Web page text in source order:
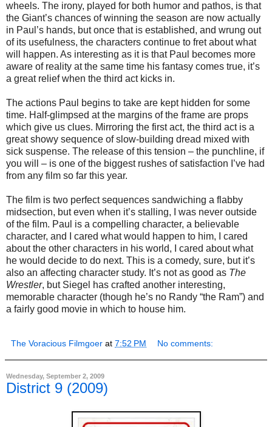
wheels. The irony, played for both humor and pathos, is that
the Giant’s chances of winning the season are now actually
in Paul’s hands, but once that is established, and wrung out
of its usefulness, the characters continue to fret about what
will happen. As interesting as it is that Paul becomes more
aware of reality at the same time his fantasy comes true, it’s
a great relief when the third act kicks in.
The actions Paul begins to take are kept hidden for some
time. Half-glimpsed at the margins of the frame are props
which give us clues. Mirroring the first act, the third act is a
great showy sequence of slow-building dread mixed with
sick suspense. The release of this tension – the punchline, if
you will – is one of the biggest rushes of satisfaction I’ve had
from any film so far this year.
The film is two perfect sequences sandwiching a flabby
midsection, but even when it’s stalling, I was never outside
of the film. Paul is a compelling character, a believable
character, and I cared what would happen to him, I cared
about the other characters in his world, I cared about what
he would decide to do next. This is a comedy, sure, but it’s
also an affecting character study. It’s not as good as The
Wrestler, but Siegel has crafted another interesting,
memorable character (though he’s no Randy “the Ram”) and
a fairly good movie in which to house him.
The Voracious Filmgoer at 7:52 PM No comments:
Wednesday, September 2, 2009
District 9 (2009)